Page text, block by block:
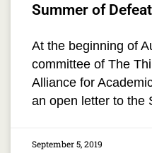
Summer of
At the beginning of
committee of The
Alliance for
an open letter to the
September 5, 2019